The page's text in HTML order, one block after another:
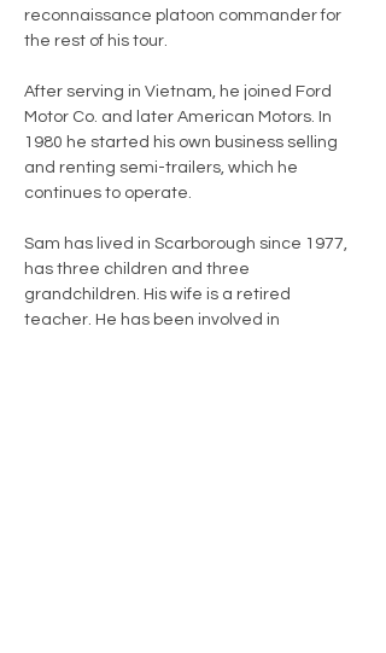
reconnaissance platoon commander for
the rest of his tour.
After serving in Vietnam, he joined Ford
Motor Co. and later American Motors. In
1980 he started his own business selling
and renting semi-trailers, which he
continues to operate.
Sam has lived in Scarborough since 1977,
has three children and three
grandchildren. His wife is a retired
teacher. He has been involved in